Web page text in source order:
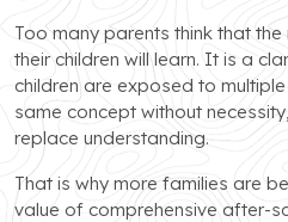
Too many parents think that
their children will learn. It is a
children are exposed to
same concept without
replace understanding.
That is why more families are
value of comprehensive after-